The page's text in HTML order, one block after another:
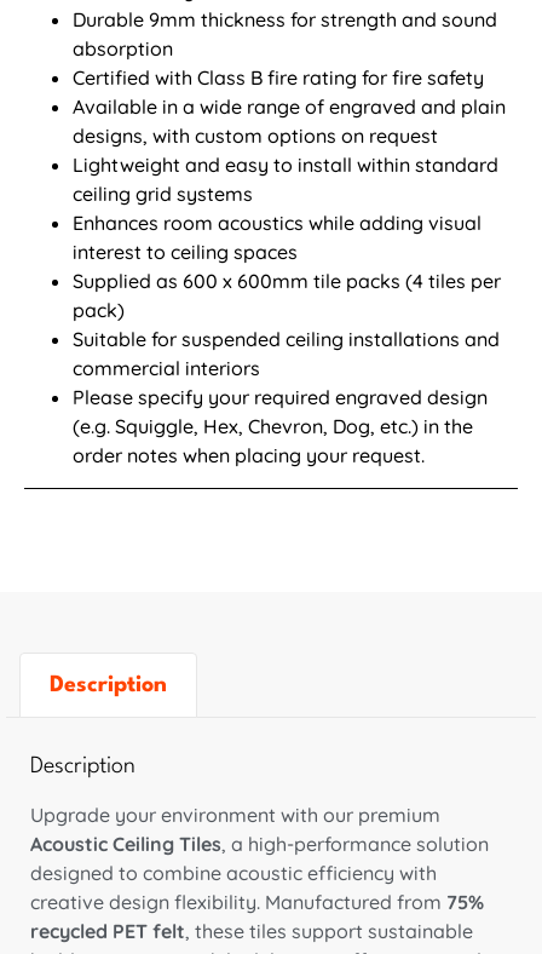
Durable 9mm thickness for strength and sound
absorption
Certified with Class B fire rating for fire safety
Available in a wide range of engraved and plain
designs, with custom options on request
Lightweight and easy to install within standard
ceiling grid systems
Enhances room acoustics while adding visual
interest to ceiling spaces
Supplied as 600 x 600mm tile packs (4 tiles per
pack)
Suitable for suspended ceiling installations and
commercial interiors
Please specify your required engraved design
(e.g. Squiggle, Hex, Chevron, Dog, etc.) in the
order notes when placing your request.
Description
Description
Upgrade your environment with our premium
Acoustic Ceiling Tiles, a high-performance solution
designed to combine acoustic efficiency with
creative design flexibility. Manufactured from 75%
recycled PET felt, these tiles support sustainable